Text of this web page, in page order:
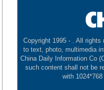
Copyright 1995 - . All rights
to text, photo, multimedia
China Daily Information Co
such content shall not be
with